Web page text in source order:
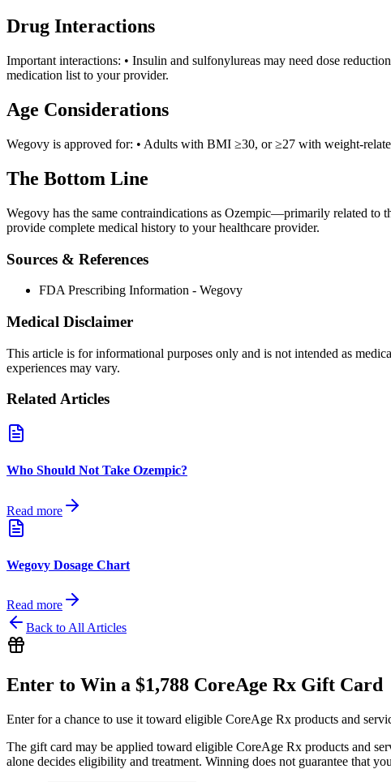
Drug Interactions
Important interactions: • Insulin and sulfonylureas may need dose
medication list to your provider.
Age Considerations
Wegovy is approved for: • Adults with BMI ≥30, or ≥27 with weight-
The Bottom Line
Wegovy has the same contraindications as Ozempic—primarily related to
provide complete medical history to your healthcare provider.
Sources & References
FDA Prescribing Information - Wegovy
Medical Disclaimer
This article is for informational purposes only and is not intended as
experiences may vary.
Related Articles
Who Should Not Take Ozempic?
Read more
Wegovy Dosage Chart
Read more
Back to All Articles
Enter to Win a $1,788 CoreAge Rx Gift Card
Enter for a chance to use it toward eligible CoreAge Rx products and
The gift card may be applied toward eligible CoreAge Rx products and
alone decides eligibility and treatment. Winning does not guarantee that